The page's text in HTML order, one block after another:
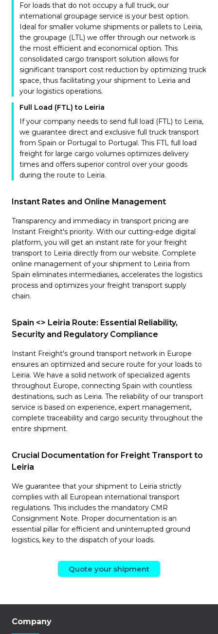
For loads that do not occupy a full truck, our
international groupage service is your best option.
Ideal for smaller volume shipments or pallets to Leiria,
the groupage (LTL) we offer through our network is
the most efficient and economical option. This
consolidated cargo transport solution allows for
significant transport cost reduction by optimizing truck
space, thus facilitating your shipment to Leiria and
your logistics operations.
Full Load (FTL) to Leiria
If your company needs to send full load (FTL) to Leiria,
we guarantee direct and exclusive full truck transport
from Spain or Portugal to Portugal. This FTL full load
freight for large cargo volumes optimizes delivery
times and offers superior control over your goods
during the route to Leiria.
Instant Rates and Online Management
Transparency and immediacy in transport pricing are
Instant Freight's priority. With our cutting-edge digital
platform, you will get an instant rate for your freight
transport to Leiria directly from our website. Complete
online management of your shipment to Leiria from
Spain eliminates intermediaries, accelerates the logistics
process and optimizes your freight transport supply
chain.
Spain <> Leiria Route: Essential Reliability,
Security and Regulatory Compliance
Instant Freight's ground transport network in Europe
ensures an optimized and secure route for your loads to
Leiria. We have a solid network of specialized agents
throughout Europe, connecting Spain with countless
destinations, such as Leiria. The reliability of our transport
service is based on experience, expert management,
complete traceability and cargo security throughout the
entire shipment.
Crucial Documentation for Freight Transport to
Leiria
We guarantee that your shipment to Leiria strictly
complies with all European international transport
regulations. This includes the mandatory CMR
Consignment Note. Proper documentation is an
essential pillar for efficient and uninterrupted ground
logistics, key to the dispatch of your loads.
Quote your shipment
Company